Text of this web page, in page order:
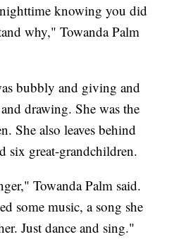
knowing you did
why," Towanda Palm
bubbly and giving and
drawing. She was the
She also leaves behind
six great-grandchildren.
Towanda Palm said.
some music, a song she
Just dance and sing."